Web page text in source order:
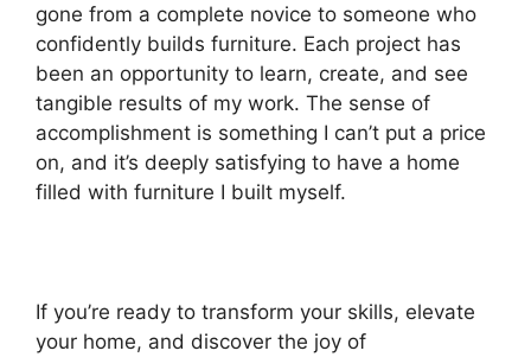
gone from a complete novice to someone who
confidently builds furniture. Each project has
been an opportunity to learn, create, and see
tangible results of my work. The sense of
accomplishment is something I can’t put a price
on, and it’s deeply satisfying to have a home
filled with furniture I built myself.
If you’re ready to transform your skills, elevate
your home, and discover the joy of